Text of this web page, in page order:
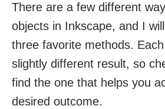
There are a few different
objects in Inkscape, and I
three favorite methods.
slightly different result, so
find the one that helps you
desired outcome.